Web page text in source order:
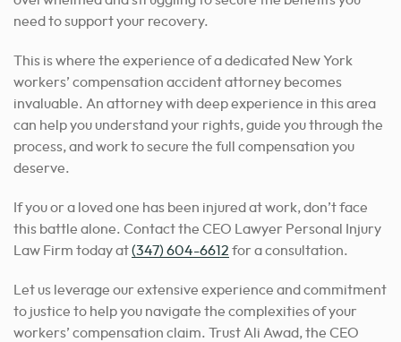
need to support your recovery.
This is where the experience of a dedicated New York
workers’ compensation accident attorney becomes
invaluable. An attorney with deep experience in this area
can help you understand your rights, guide you through the
process, and work to secure the full compensation you
deserve.
If you or a loved one has been injured at work, don’t face
this battle alone. Contact the CEO Lawyer Personal Injury
Law Firm today at(347) 604-6612 for a consultation.
Let us leverage our extensive experience and commitment
to justice to help you navigate the complexities of your
workers’ compensation claim. Trust Ali Awad, the CEO